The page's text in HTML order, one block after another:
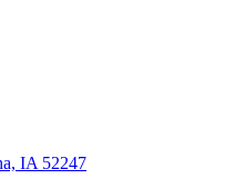
IA 52247